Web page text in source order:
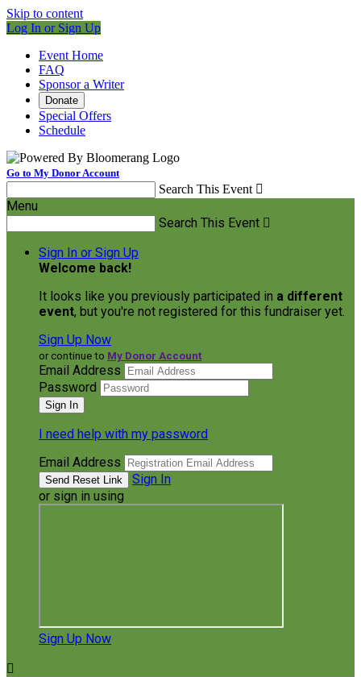
Skip to content
Log In or Sign Up
Event Home
FAQ
Sponsor a Writer
Donate
Special Offers
Schedule
Go to My Donor Account
Search This Event 
Menu
Search This Event 
Sign In or Sign Up
Welcome back!
It looks like you previously participated in a different
event, but you're not registered for this fundraiser yet.
Sign Up Now
or continue to My Donor Account
Email Address
Password
I need help with my password
Email Address
Sign In
or sign in using
Sign Up Now
